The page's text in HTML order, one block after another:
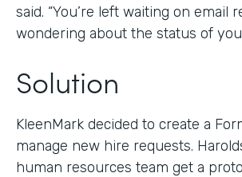
said. “You’re left waiting on email
wondering about the status of
Solution
KleenMark decided to create a
manage new hire requests.
human resources team get a